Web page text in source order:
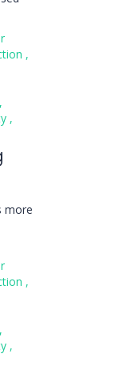
,
,
,
more
,
,
,